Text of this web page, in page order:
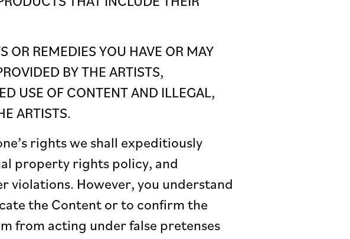
OR REMEDIES YOU HAVE OR MAY
BY THE ARTISTS,
USE OF CONTENT AND ILLEGAL,
ARTISTS.
rights we shall expeditiously
property rights policy, and
violations. However, you understand
the Content or to confirm the
from acting under false pretenses